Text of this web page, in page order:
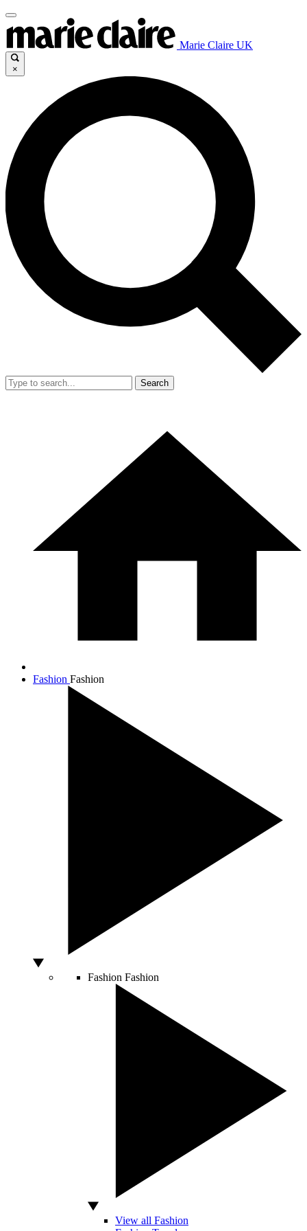
Marie Claire UK
×
Search
Fashion Fashion
Fashion Fashion
View all Fashion